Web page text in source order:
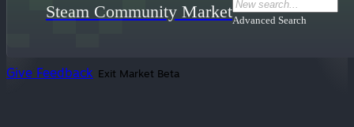
Steam Community MarketAdvanced Search
Give Feedback Exit Market Beta